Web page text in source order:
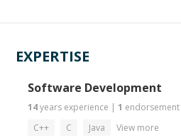
EXPERTISE
Software Development
14years experience | 1 endorsement
C++
C Java View more